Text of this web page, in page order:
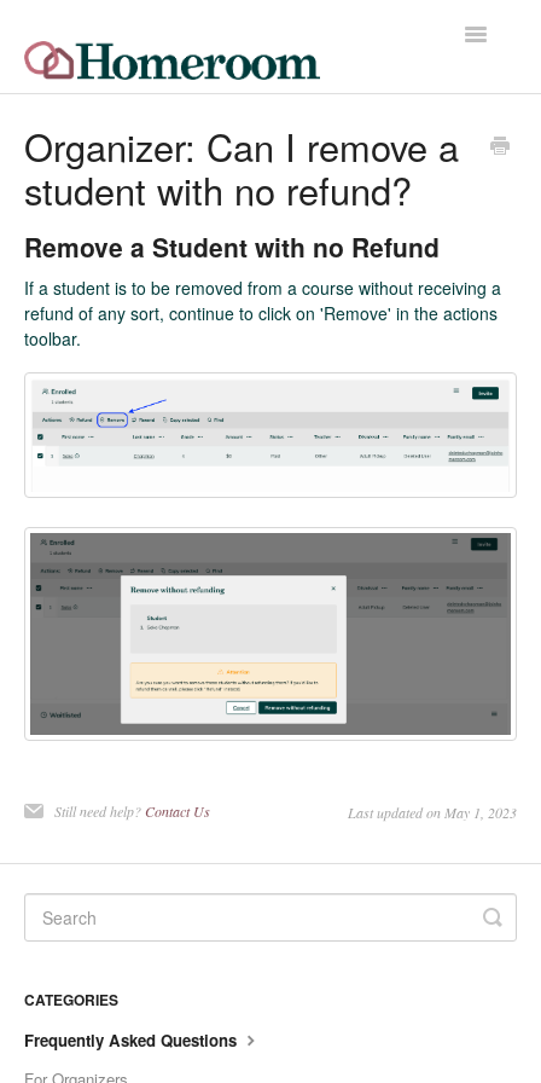
Toggle
Quick Start Guide
Release Notes
Homeroom Help Desk
Organizer: Can I remove a
student with no refund?
Remove a Student with no Refund
If a student is to be removed from a course without receiving a
refund of any sort, continue to click on 'Remove' in the actions
toolbar.
Still need help? Contact Us Last updated on May 1, 2023
CATEGORIES
Frequently Asked Questions